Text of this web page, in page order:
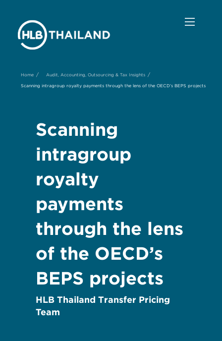
Home / Audit, Accounting, Outsourcing & Tax Insights /
Scanning intragroup royalty payments through the lens of the OECD’s BEPS projects
Scanning
intragroup
royalty
payments
through the lens
of the OECD’s
BEPS projects
HLB Thailand Transfer Pricing
Team